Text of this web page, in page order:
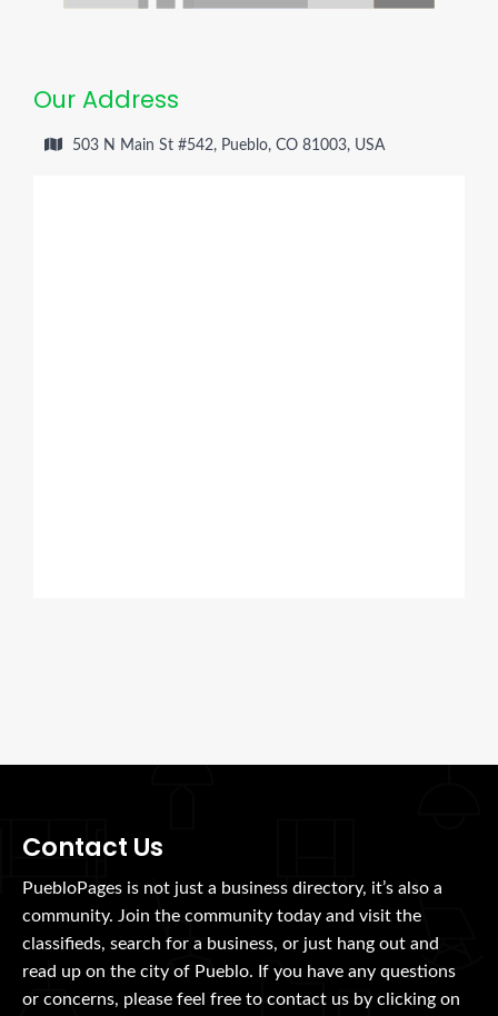
Our Address
503 N Main St #542, Pueblo, CO 81003, USA
Contact Us
PuebloPages is not just a business directory, it’s also a
community. Join the community today and visit the
classifieds, search for a business, or just hang out and
read up on the city of Pueblo. If you have any questions
or concerns, please feel free to contact us by clicking on